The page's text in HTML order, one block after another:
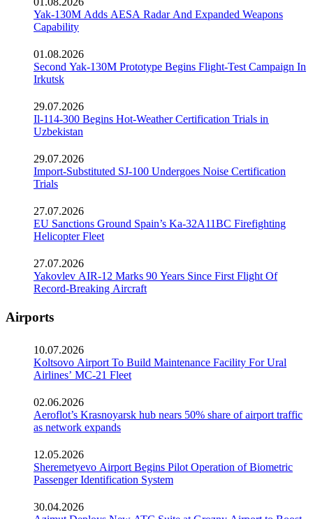
Yak-130M Adds AESA Radar And Expanded Weapons
Capability
01.08.2026
Second Yak-130M Prototype Begins Flight-Test Campaign In
Irkutsk
29.07.2026
Il-114-300 Begins Hot-Weather Certification Trials in
Uzbekistan
29.07.2026
Import-Substituted SJ-100 Undergoes Noise Certification
Trials
27.07.2026
EU Sanctions Ground Spain’s Ka-32A11BC Firefighting
Helicopter Fleet
27.07.2026
Yakovlev AIR-12 Marks 90 Years Since First Flight Of
Record-Breaking Aircraft
Airports
10.07.2026
Koltsovo Airport To Build Maintenance Facility For Ural
Airlines’ MC-21 Fleet
02.06.2026
Aeroflot’s Krasnoyarsk hub nears 50% share of airport traffic
as network expands
12.05.2026
Sheremetyevo Airport Begins Pilot Operation of Biometric
Passenger Identification System
30.04.2026